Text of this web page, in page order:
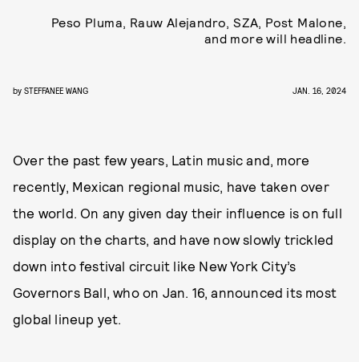
Peso Pluma, Rauw Alejandro, SZA, Post Malone,
and more will headline.
by STEFFANEE WANG JAN. 16, 2024
Over the past few years, Latin music and, more
recently, Mexican regional music, have taken over
the world. On any given day their influence is on full
display on the charts, and have now slowly trickled
down into festival circuit like New York City’s
Governors Ball, who on Jan. 16, announced its most
global lineup yet.